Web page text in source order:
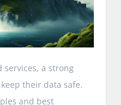
services, a strong
their data safe.
and best